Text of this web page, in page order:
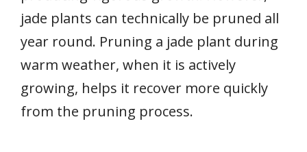
jade plants can technically be pruned all
year round. Pruning a jade plant during
warm weather, when it is actively
growing, helps it recover more quickly
from the pruning process.